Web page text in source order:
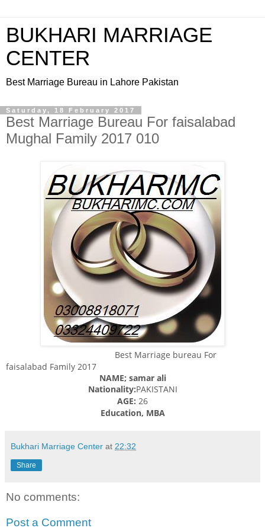
BUKHARI MARRIAGE
CENTER
Best Marriage Bureau in Lahore Pakistan
Saturday, 18 February 2017
Best Marriage Bureau For faisalabad
Mughal Family 2017 010
Best Marriage bureau For
faisalabad Family 2017
NAME; samar ali
Nationality:PAKISTANI
AGE: 26
Education, MBA
Bukhari Marriage Center at 22:32
Share
No comments:
Post a Comment